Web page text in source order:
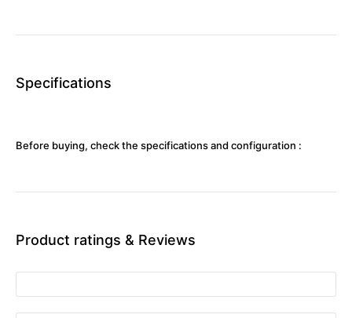
Specifications
Before buying, check the specifications and configuration :
Product ratings & Reviews